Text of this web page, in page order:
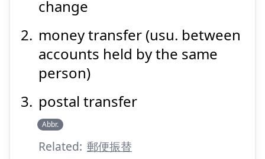
Suspend
change
money transfer (usu. between
accounts held by the same
person)
postal transfer
Abbr.
Related: 郵便振替